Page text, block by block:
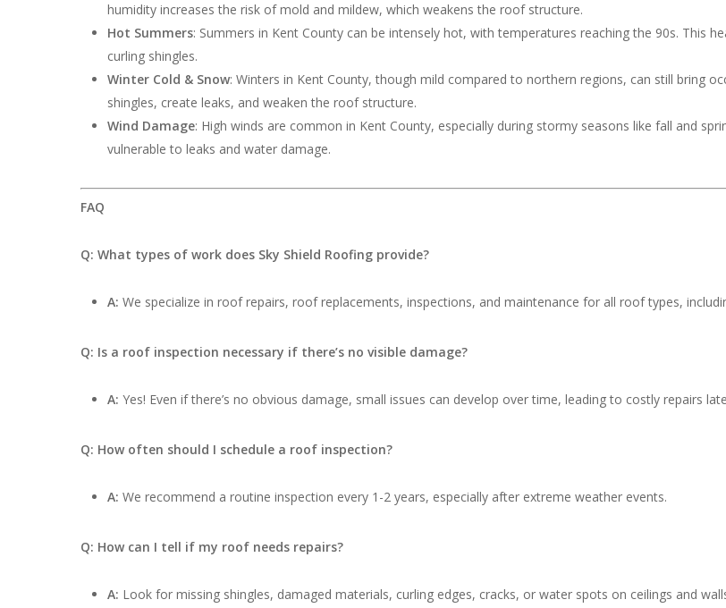
humidity increases the risk of mold and mildew, which weakens the roof structure.
Hot Summers: Summers in Kent County can be intensely hot, with temperatures reaching the 90s. This
curling shingles.
Winter Cold & Snow: Winters in Kent County, though mild compared to northern regions, can still bring
shingles, create leaks, and weaken the roof structure.
Wind Damage: High winds are common in Kent County, especially during stormy seasons like fall and
vulnerable to leaks and water damage.
FAQ
Q: What types of work does Sky Shield Roofing provide?
A: We specialize in roof repairs, roof replacements, inspections, and maintenance for all roof types,
Q: Is a roof inspection necessary if there’s no visible damage?
A: Yes! Even if there’s no obvious damage, small issues can develop over time, leading to costly repairs
Q: How often should I schedule a roof inspection?
A: We recommend a routine inspection every 1-2 years, especially after extreme weather events.
Q: How can I tell if my roof needs repairs?
A: Look for missing shingles, damaged materials, curling edges, cracks, or water spots on ceilings and